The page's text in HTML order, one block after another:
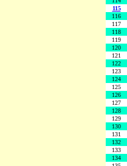
115
116
117
118
119
120
121
122
123
124
125
126
127
128
129
130
131
132
133
134